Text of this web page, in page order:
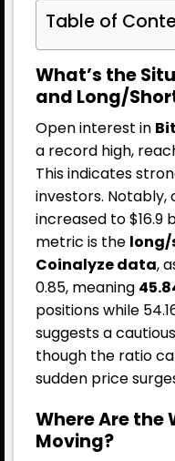
Table of
What’s the
and Long/
Open interest in
a record high,
This indicates
investors.
increased to $16.9
metric is the
Coinalyze data,
0.85, meaning
positions while
suggests a cautious
though the ratio
sudden price
Where Are the
Moving?